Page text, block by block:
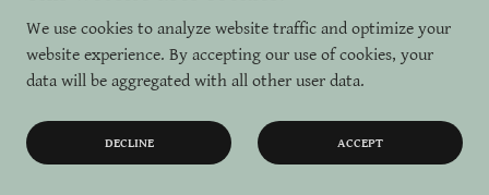
We use cookies to analyze website traffic and optimize your
website experience. By accepting our use of cookies, your
data will be aggregated with all other user data.
DECLINE ACCEPT